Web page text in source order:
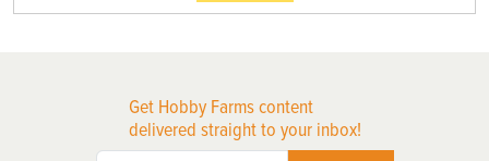
Get Hobby Farms content
delivered straight to your inbox!